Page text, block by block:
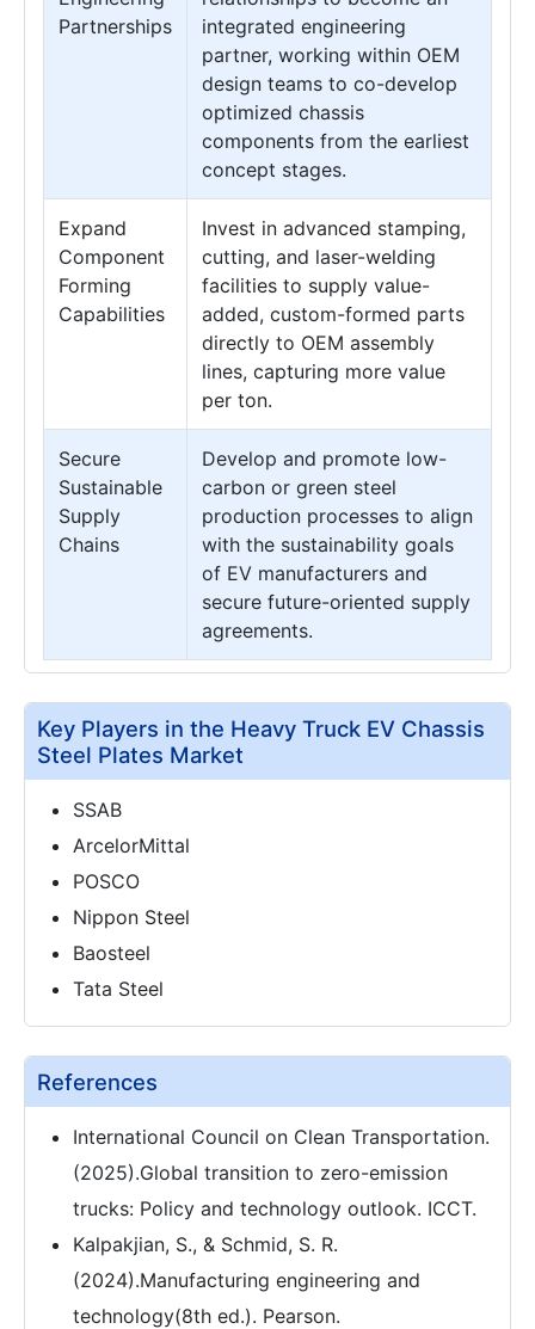
Partnerships
integrated engineering
partner, working within OEM
design teams to co-develop
optimized chassis
components from the earliest
concept stages.
Expand
Component
Forming
Capabilities
Invest in advanced stamping,
cutting, and laser-welding
facilities to supply value-
added, custom-formed parts
directly to OEM assembly
lines, capturing more value
per ton.
Secure
Sustainable
Supply
Chains
Develop and promote low-
carbon or green steel
production processes to align
with the sustainability goals
of EV manufacturers and
secure future-oriented supply
agreements.
Key Players in the Heavy Truck EV Chassis
Steel Plates Market
SSAB
ArcelorMittal
POSCO
Nippon Steel
Baosteel
Tata Steel
References
International Council on Clean Transportation.
(2025).Global transition to zero-emission
trucks: Policy and technology outlook. ICCT.
Kalpakjian, S., & Schmid, S. R.
(2024).Manufacturing engineering and
technology(8th ed.). Pearson.